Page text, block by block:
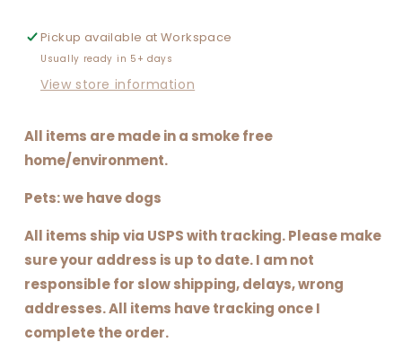
Pickup available atWorkspace
Usually ready in 5+ days
View store information
All items are made in a smoke free
home/environment.
Pets: we have dogs
All items ship via USPS with tracking. Please make
sure your address is up to date. I am not
responsible for slow shipping, delays, wrong
addresses. All items have tracking once I
complete the order.